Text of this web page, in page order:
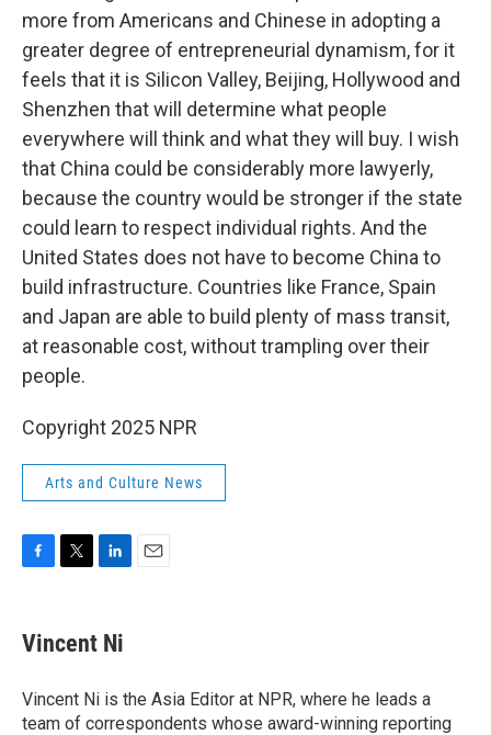
more from Americans and Chinese in adopting a
greater degree of entrepreneurial dynamism, for it
feels that it is Silicon Valley, Beijing, Hollywood and
Shenzhen that will determine what people
everywhere will think and what they will buy. I wish
that China could be considerably more lawyerly,
because the country would be stronger if the state
could learn to respect individual rights. And the
United States does not have to become China to
build infrastructure. Countries like France, Spain
and Japan are able to build plenty of mass transit,
at reasonable cost, without trampling over their
people.
Copyright 2025 NPR
Arts and Culture News
e
b
o
k
t
t
r
k
e
I
n
Vincent Ni
Vincent Ni is the Asia Editor at NPR, where he leads a
team of correspondents whose award-winning reporting